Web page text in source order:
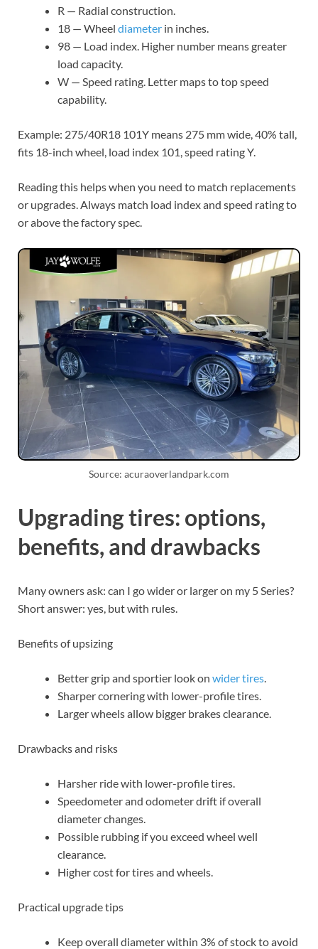
R — Radial construction.
18 — Wheel diameter in inches.
98 — Load index. Higher number means greater
load capacity.
W — Speed rating. Letter maps to top speed
capability.
Example: 275/40R18 101Y means 275 mm wide, 40% tall,
fits 18-inch wheel, load index 101, speed rating Y.
Reading this helps when you need to match replacements
or upgrades. Always match load index and speed rating to
or above the factory spec.
Source: acuraoverlandpark.com
Upgrading tires: options,
benefits, and drawbacks
Many owners ask: can I go wider or larger on my 5 Series?
Short answer: yes, but with rules.
Benefits of upsizing
Better grip and sportier look on wider tires.
Sharper cornering with lower-profile tires.
Larger wheels allow bigger brakes clearance.
Drawbacks and risks
Harsher ride with lower-profile tires.
Speedometer and odometer drift if overall
diameter changes.
Possible rubbing if you exceed wheel well
clearance.
Higher cost for tires and wheels.
Practical upgrade tips
Keep overall diameter within 3% of stock to avoid